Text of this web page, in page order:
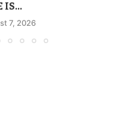
IS...
7, 2026